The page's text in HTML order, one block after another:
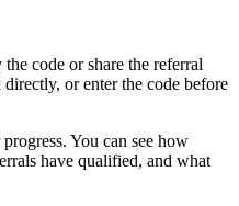
code or share the referral
or enter the code before
You can see how
have qualified, and what